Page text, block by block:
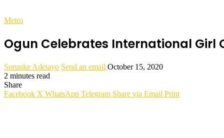
Metro
Ogun Celebrates International Girl
Sorunke Adetayo Send an email October 15, 2020
2 minutes read
Share
Facebook X WhatsApp Telegram Share via Email Print